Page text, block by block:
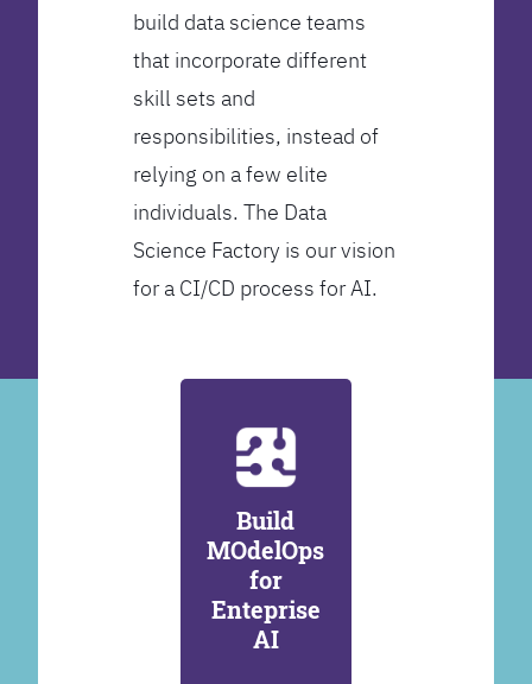
build data science teams
that incorporate different
skill sets and
responsibilities, instead of
relying on a few elite
individuals. The Data
Science Factory is our vision
for a CI/CD process for AI.
Build
MOdelOps
for
Enteprise
AI